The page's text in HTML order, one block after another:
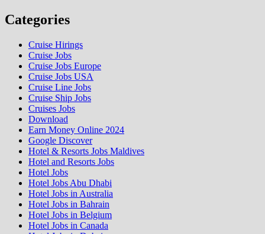
Categories
Cruise Hirings
Cruise Jobs
Cruise Jobs Europe
Cruise Jobs USA
Cruise Line Jobs
Cruise Ship Jobs
Cruises Jobs
Download
Earn Money Online 2024
Google Discover
Hotel & Resorts Jobs Maldives
Hotel and Resorts Jobs
Hotel Jobs
Hotel Jobs Abu Dhabi
Hotel Jobs in Australia
Hotel Jobs in Bahrain
Hotel Jobs in Belgium
Hotel Jobs in Canada